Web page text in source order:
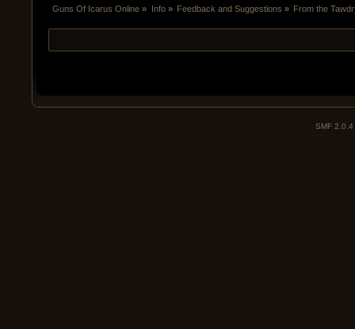
Guns Of Icarus Online » Info» Feedback and Suggestions » From the
SMF 2.0.4